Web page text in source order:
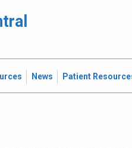
News Patient